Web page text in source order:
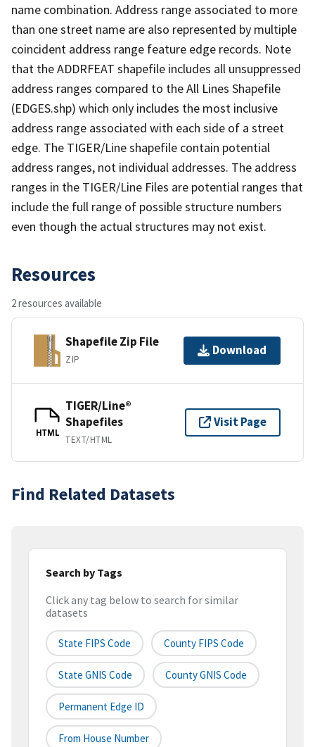
name combination. Address range associated to more
than one street name are also represented by multiple
coincident address range feature edge records. Note
that the ADDRFEAT shapefile includes all unsuppressed
address ranges compared to the All Lines Shapefile
(EDGES.shp) which only includes the most inclusive
address range associated with each side of a street
edge. The TIGER/Line shapefile contain potential
address ranges, not individual addresses. The address
ranges in the TIGER/Line Files are potential ranges that
include the full range of possible structure numbers
even though the actual structures may not exist.
Resources
2 resources available
Shapefile Zip File
ZIP
Download
HTML
TIGER/Line®
Shapefiles
TEXT/HTML
Visit Page
Find Related Datasets
Search by Tags
Click any tag below to search for similar
datasets
State FIPS Code County FIPS Code
State GNIS Code County GNIS Code
Permanent Edge ID
From House Number